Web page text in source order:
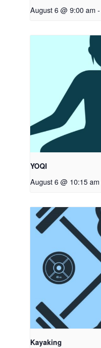
August 6 @ 9:00 am -
YOQI
August 6 @ 10:15 am
Kayaking